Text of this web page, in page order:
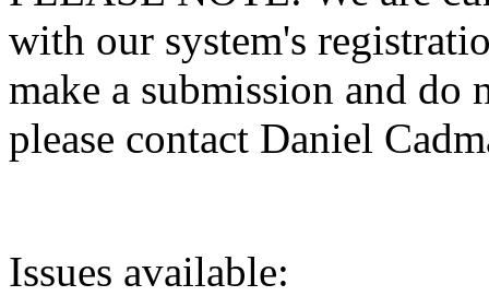
with our system's
make a submission and do
please contact Daniel
Issues available: